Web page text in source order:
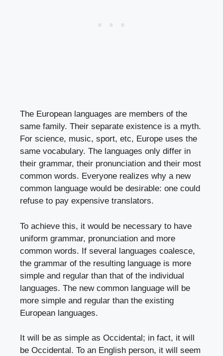
The European languages are members of the
same family. Their separate existence is a myth.
For science, music, sport, etc, Europe uses the
same vocabulary. The languages only differ in
their grammar, their pronunciation and their most
common words. Everyone realizes why a new
common language would be desirable: one could
refuse to pay expensive translators.
To achieve this, it would be necessary to have
uniform grammar, pronunciation and more
common words. If several languages coalesce,
the grammar of the resulting language is more
simple and regular than that of the individual
languages. The new common language will be
more simple and regular than the existing
European languages.
It will be as simple as Occidental; in fact, it will
be Occidental. To an English person, it will seem